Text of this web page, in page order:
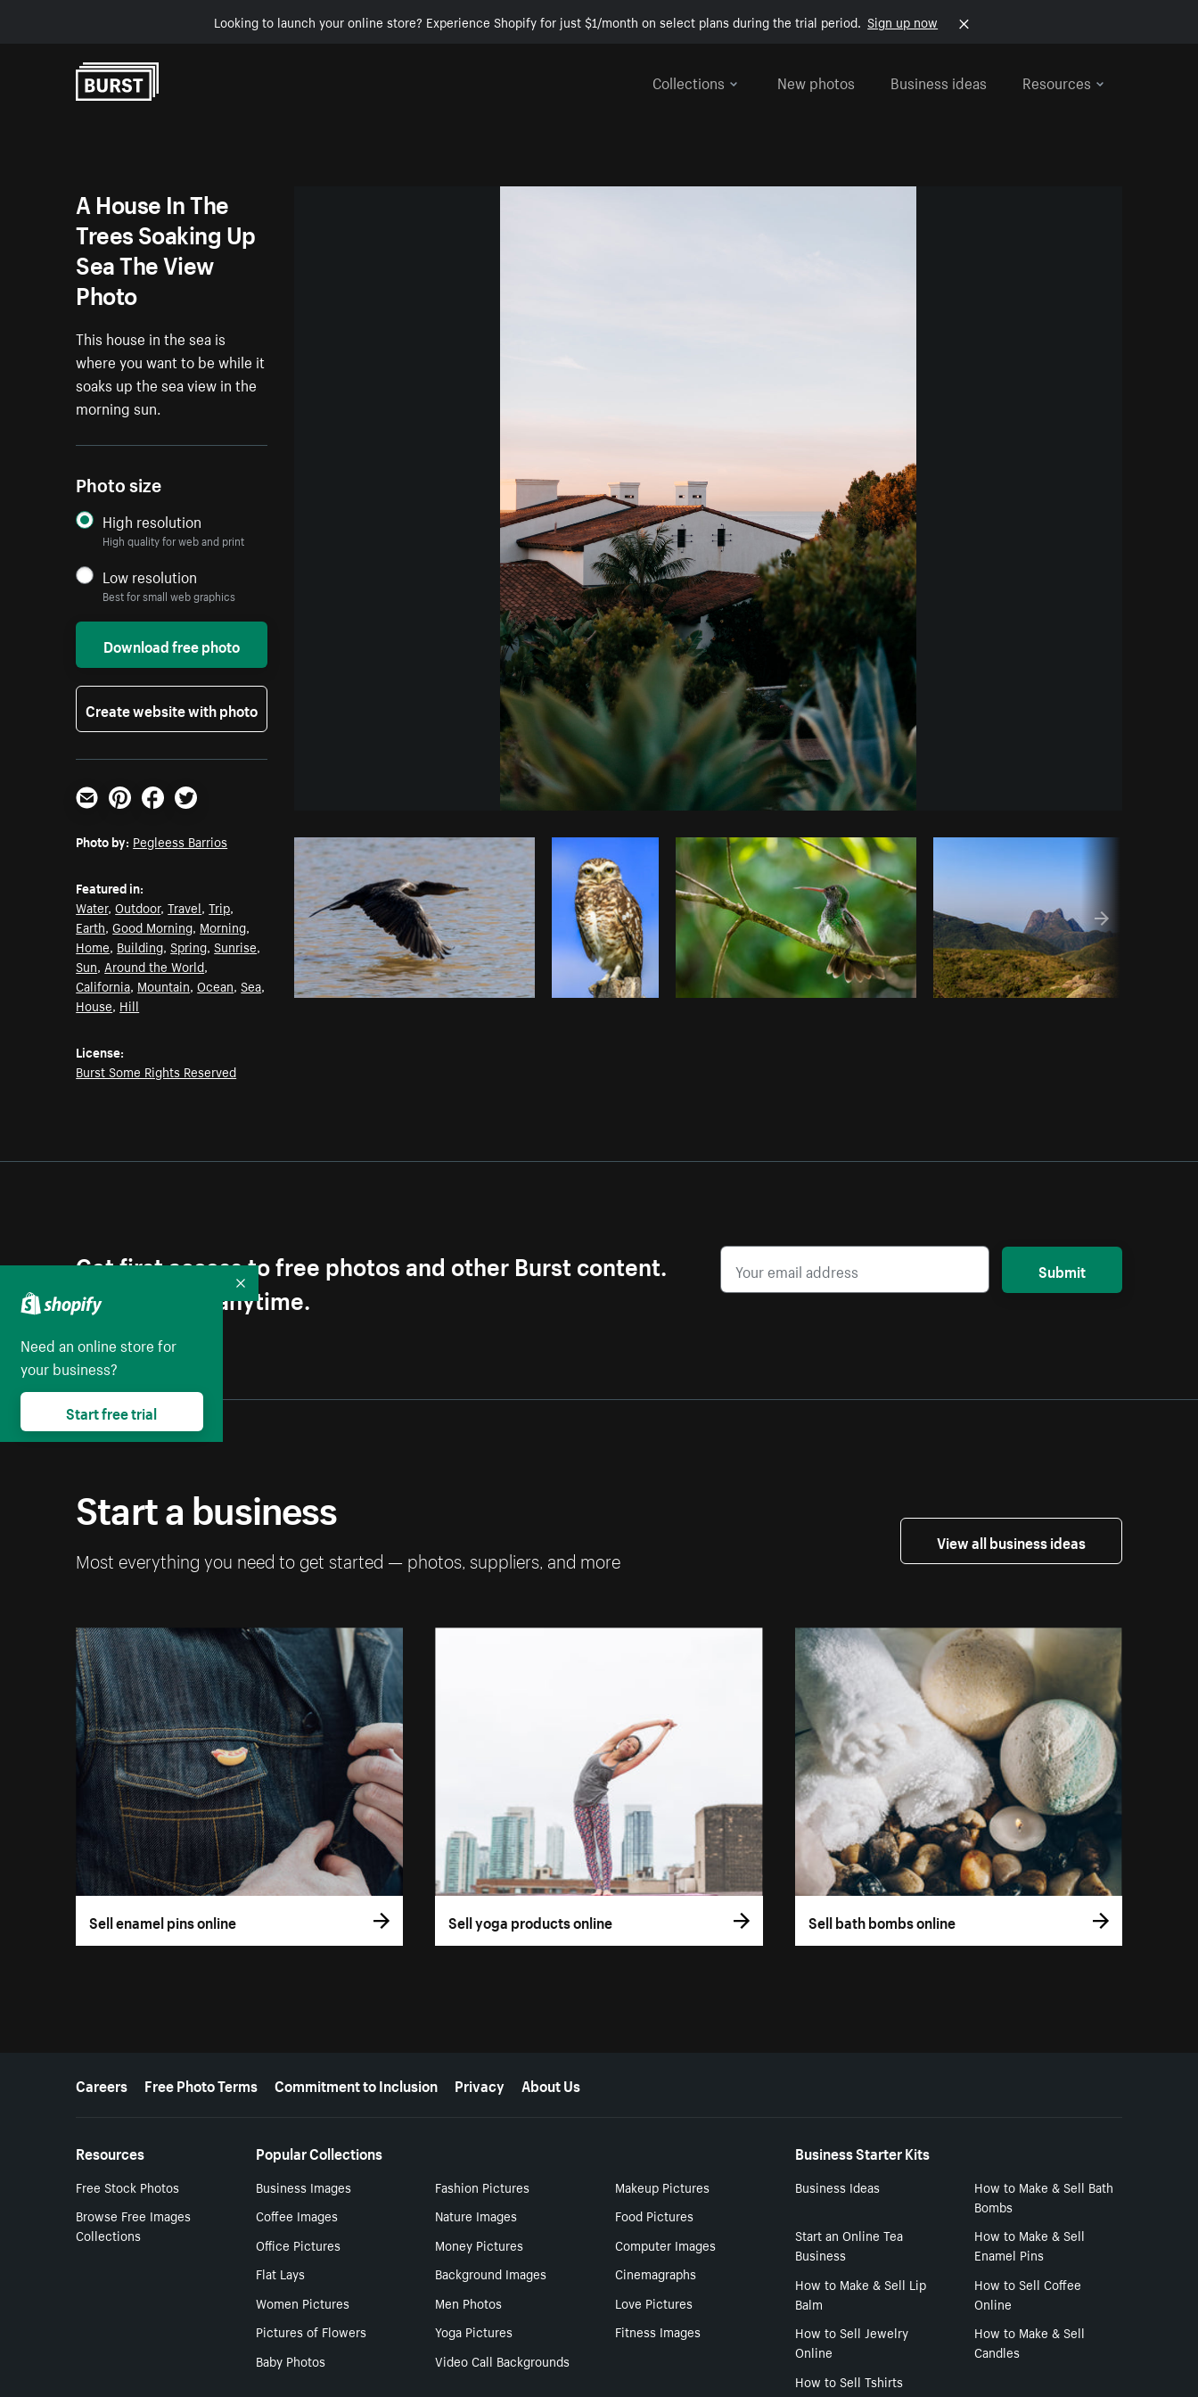
Looking to launch your online store? Experience Shopify for just $1/month on select plans during the trial period. Sign up now
Collections
New photos Business ideas Resources
Photo byPegleess BarriosfromBurst Copy code
A House In The
Trees Soaking Up
Sea The View
Photo
This house in the sea is
where you want to be while it
soaks up the sea view in the
morning sun.
Photo size
High resolution
High quality for web and print
Low resolution
Best for small web graphics
Download free photo
Create website with photo
Email PinterestFacebookTwitter
Photo by: Pegleess Barrios
Featured in:
Water,Outdoor,Travel,Trip,
Earth,Good Morning, Morning,
Home, Building,Spring,Sunrise,
Sun, Around the World,
California, Mountain,Ocean,Sea,
House, Hill
License:
Burst Some Rights Reserved
Get first access to free photos and other Burst content.
Unsubscribe anytime.
Submit
Start a business
Most everything you need to get started — photos, suppliers, and more
View all business ideas
Sell enamel pins online Sell yoga products online Sell bath bombs online
More resources
Careers Free Photo Terms Commitment to Inclusion Privacy About Us
Resources
Free Stock Photos
Browse Free Images
Collections
Popular Collections
Business Images Fashion Pictures
Makeup Pictures
Coffee Images
Nature Images
Food Pictures
Office Pictures
Money Pictures
Computer Images
Flat Lays
Background Images
Cinemagraphs
Women Pictures
Men Photos
Love Pictures
Pictures of Flowers
Yoga Pictures
Fitness Images
Baby Photos
Video Call Backgrounds
Business Starter Kits
Business Ideas
How to Make & Sell Bath
Bombs
Start an Online Tea
Business
How to Make & Sell
Enamel Pins
How to Make & Sell Lip
Balm
How to Sell Coffee
Online
How to Sell Jewelry
Online
How to Make & Sell
Candles
How to Sell Tshirts
Need an online store for
your business?
Start free trial
Collapse